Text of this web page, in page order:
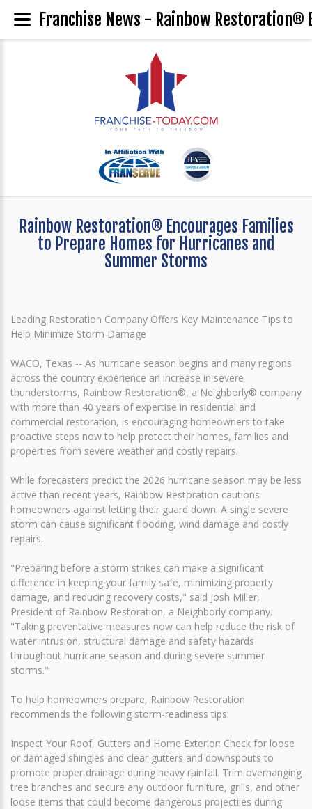
Rainbow Restoration® Encourages Families
to Prepare Homes for Hurricanes and
Summer Storms
Leading Restoration Company Offers Key Maintenance Tips to
Help Minimize Storm Damage
WACO, Texas -- As hurricane season begins and many regions
across the country experience an increase in severe
thunderstorms, Rainbow Restoration®, a Neighborly® company
with more than 40 years of expertise in residential and
commercial restoration, is encouraging homeowners to take
proactive steps now to help protect their homes, families and
properties from severe weather and costly repairs.
While forecasters predict the 2026 hurricane season may be less
active than recent years, Rainbow Restoration cautions
homeowners against letting their guard down. A single severe
storm can cause significant flooding, wind damage and costly
repairs.
"Preparing before a storm strikes can make a significant
difference in keeping your family safe, minimizing property
damage, and reducing recovery costs," said Josh Miller,
President of Rainbow Restoration, a Neighborly company.
"Taking preventative measures now can help reduce the risk of
water intrusion, structural damage and safety hazards
throughout hurricane season and during severe summer
storms."
To help homeowners prepare, Rainbow Restoration
recommends the following storm-readiness tips:
Inspect Your Roof, Gutters and Home Exterior: Check for loose
or damaged shingles and clear gutters and downspouts to
promote proper drainage during heavy rainfall. Trim overhanging
tree branches and secure any outdoor furniture, grills, and other
loose items that could become dangerous projectiles during
Franchise News - Rainbow